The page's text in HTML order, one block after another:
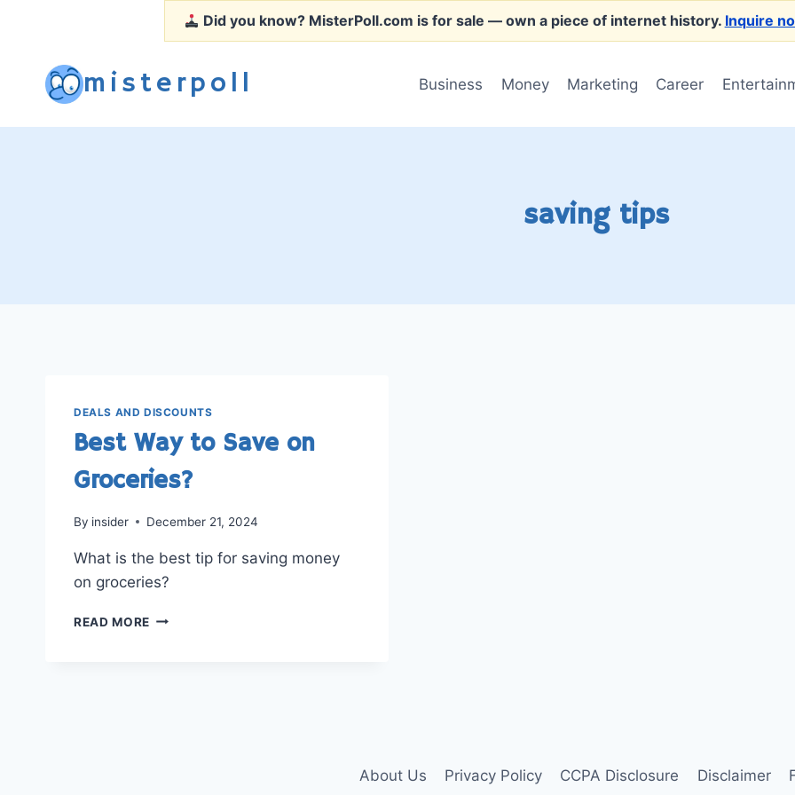
Did you know? MisterPoll.com is for sale — own a piece of internet history. Inquire
misterpoll Business Money Marketing Career
saving tips
DEALS AND DISCOUNTS
Best Way to Save on
Groceries?
By insider December 21, 2024
What is the best tip for saving money
on groceries?
READ MORE BEST
About Us Privacy Policy CCPA Disclosure Disclaimer